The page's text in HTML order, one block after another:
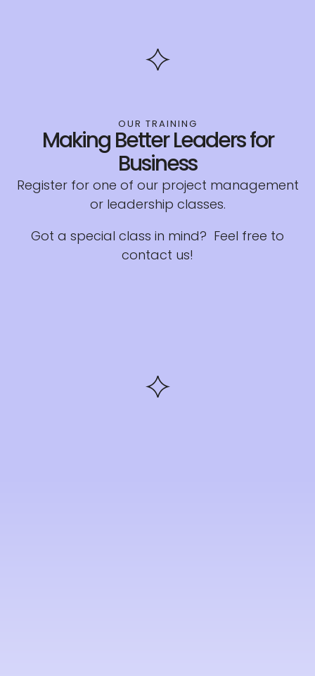
OUR TRAINING
Making Better Leaders for
Business
Register for one of our project management
or leadership classes.
Got a special class in mind? Feel free to
contact us!